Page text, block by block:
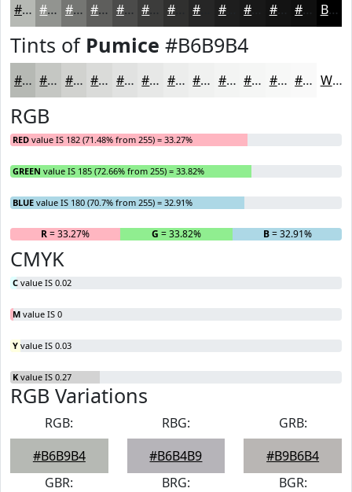
#B6B9B4 #929490 #757673 #5E5E5C #4B4B4A #3C3C3B #30302F #1E1E1E #131313 #0F0F0F Black
Tints of Pumice #B6B9B4
#B6B9B4 #C5C7C3 #D1D2CF #DADBD9 #E1E2E1 #E7E8E7 #ECEDEC #F0F1F0 #F3F4F3 #F5F6F5 #F7F8F7 #F9F9F9 White
RGB
RED value IS 182 (71.48% from 255) = 33.27%
GREEN value IS 185 (72.66% from 255) = 33.82%
BLUE value IS 180 (70.7% from 255) = 32.91%
R= 33.27% G = 33.82% B= 32.91%
CMYK
C value IS 0.02
M value IS 0
Y value IS 0.03
K value IS 0.27
RGB Variations
RGB:
#B6B9B4
RBG:
#B6B4B9
GRB:
#B9B6B4
GBR:
BRG:
BGR: